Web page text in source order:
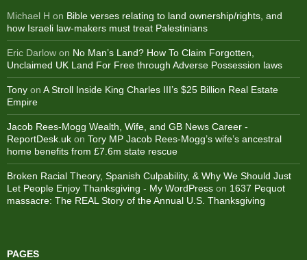
Michael H on Bible verses relating to land ownership/rights, and
how Israeli law-makers must treat Palestinians
Eric Darlow on No Man’s Land? How To Claim Forgotten,
Unclaimed UK Land For Free through Adverse Possession laws
Tony on A Stroll Inside King Charles III’s $25 Billion Real Estate
Empire
Jacob Rees-Mogg Wealth, Wife, and GB News Career -
ReportDesk.uk on Tory MP Jacob Rees-Mogg’s wife’s ancestral
home benefits from £7.6m state rescue
Broken Racial Theory, Spanish Culpability, & Why We Should Just
Let People Enjoy Thanksgiving - My WordPress on 1637 Pequot
massacre: ​The REAL Story of the Annual U.S. Thanksgiving
PAGES